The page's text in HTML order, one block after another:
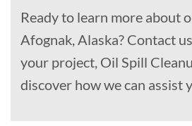
Ready to learn more about
Afognak, Alaska? Contact
your project, Oil Spill
discover how we can assist